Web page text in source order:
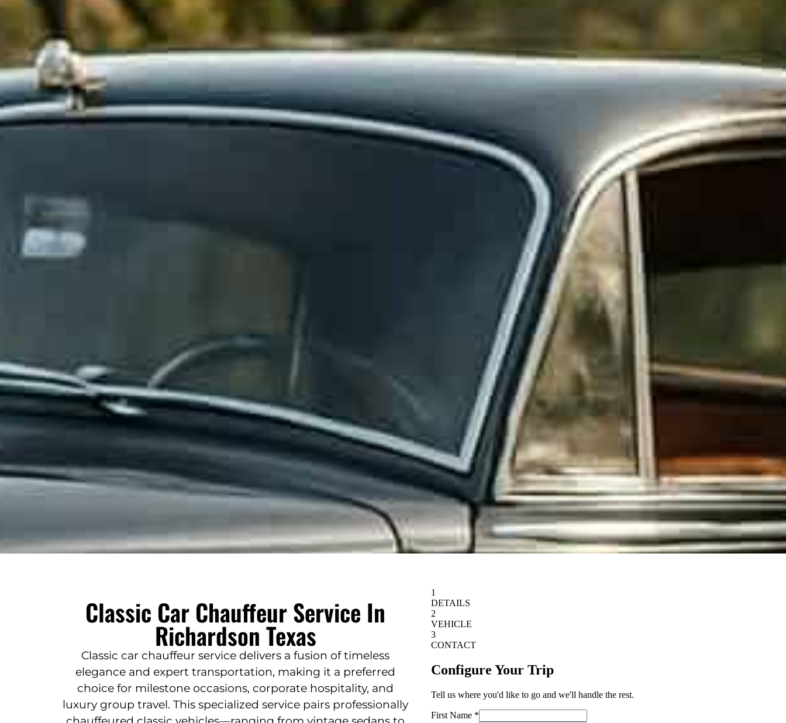
Classic Car Chauffeur Service In
Richardson Texas
Classic car chauffeur service delivers a fusion of timeless
elegance and expert transportation, making it a preferred
choice for milestone occasions, corporate hospitality, and
luxury group travel. This specialized service pairs professionally